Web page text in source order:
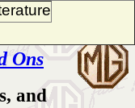
Ons
and